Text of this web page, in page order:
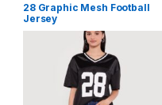
28 Graphic Mesh Football
Jersey